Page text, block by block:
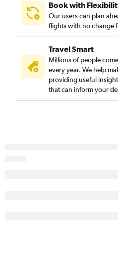
Albany to Spokane flights
Islip to Seattle flights
John F Kennedy Intl to Yakima
White Plains to Spokane flights
Newark to Bellingham flights
Binghamton to Seattle flights
Newark to Walla Walla flights
Book with
Our users can plan
flights with no change
Travel Smart
Millions of people
every year. We help
providing useful
that can inform your